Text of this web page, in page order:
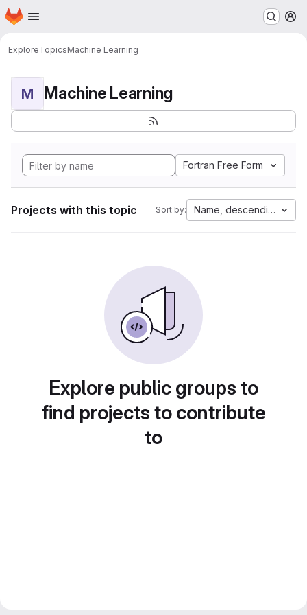
Skip to main content
Homepage
ExploreTopicsMachine Learning
M Machine Learning
Fortran Free Form
Projects with this topic Sort by: Name, descending
Explore public groups to
find projects to contribute
to